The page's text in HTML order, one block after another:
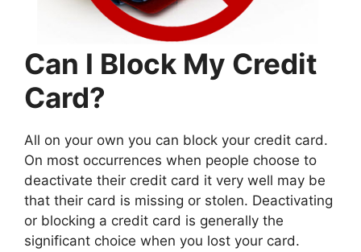
Can I Block My Credit
Card?
All on your own you can block your credit card.
On most occurrences when people choose to
deactivate their credit card it very well may be
that their card is missing or stolen. Deactivating
or blocking a credit card is generally the
significant choice when you lost your card.